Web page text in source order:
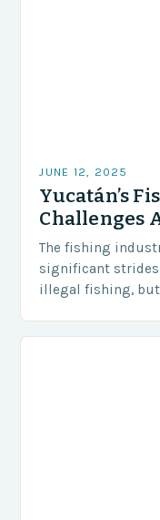
JUNE 12, 2025
Yucatán’s
Challenges
The fishing
significant
illegal fishing,